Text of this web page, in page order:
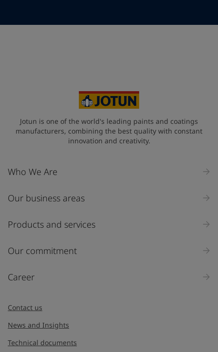
Industry
Select
Inquiry type
Jotun is one of the world's leading paints and coatings
manufacturers, combining the best quality with constant
innovation and creativity.
Who We Are
Our business areas
Products and services
Our commitment
Career
Contact us
News and Insights
Technical documents